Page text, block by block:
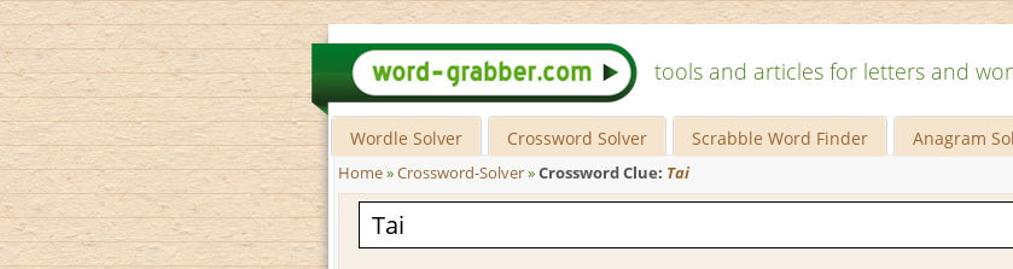
tools and articles for letters and
Wordle Solver Crossword Solver Scrabble Word Finder Anagram
Home»Crossword-Solver»Crossword Clue: Tai